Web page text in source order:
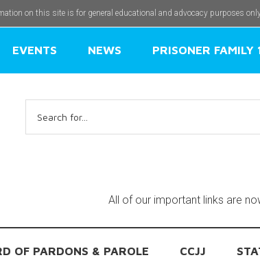
on this site is for general educational and advocacy purposes
EVENTS NEWS PRISONER FAMILY
for:
All of our important links are
OF PARDONS & PAROLE CCJJ